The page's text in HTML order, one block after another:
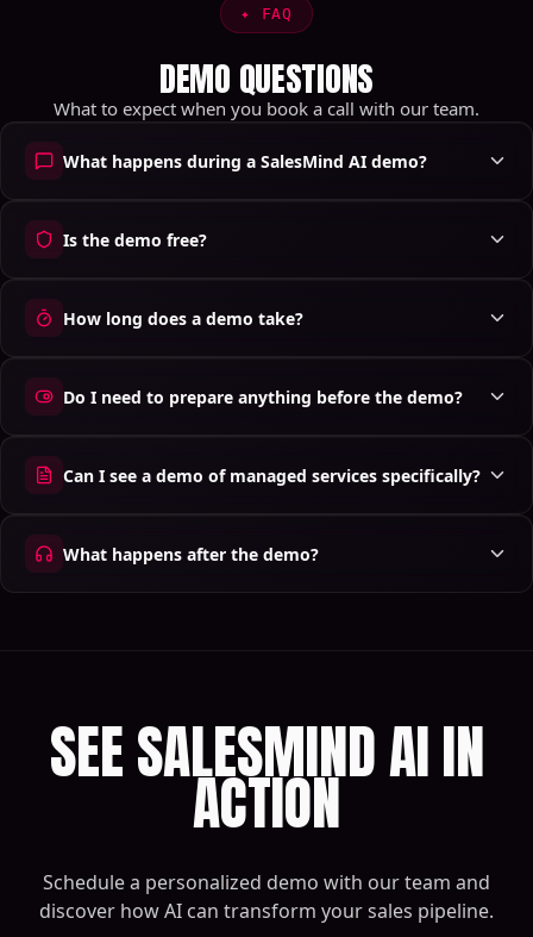
✦ FAQ
DEMO QUESTIONS
What to expect when you book a call with our team.
What happens during a SalesMind AI demo?
Is the demo free?
How long does a demo take?
Do I need to prepare anything before the demo?
Can I see a demo of managed services specifically?
What happens after the demo?
SEE SALESMIND AI IN
ACTION
Schedule a personalized demo with our team and
discover how AI can transform your sales pipeline.